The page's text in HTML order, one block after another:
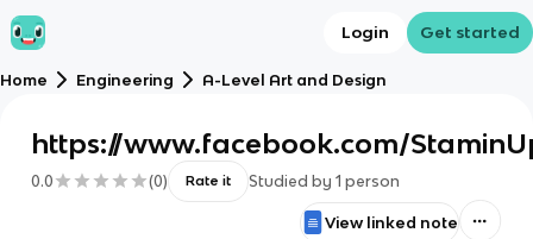
Login Get started
Home Engineering A-Level Art and Design
https://www.facebook.com/
0.0 (0) Rate it Studied by 1 person
View linked note